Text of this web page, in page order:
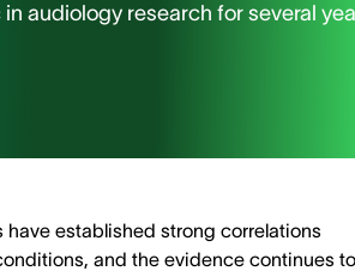
audiology research for several
have established strong correlations
and the evidence continues to